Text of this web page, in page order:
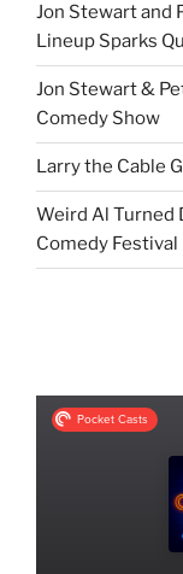
Jon Stewart and
Lineup Sparks
Jon Stewart &
Comedy Show
Larry the Cable
Weird Al Turned
Comedy Festival